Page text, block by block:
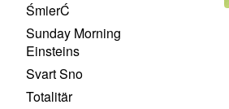
ŚmierĆ
Sunday Morning
Einsteins
Svart Sno
Totalitär